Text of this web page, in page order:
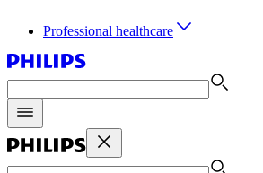
Professional healthcare